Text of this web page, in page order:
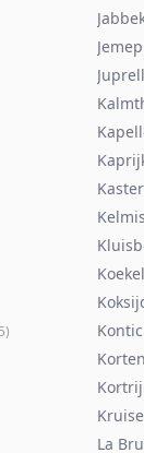
Kelmis
)
La